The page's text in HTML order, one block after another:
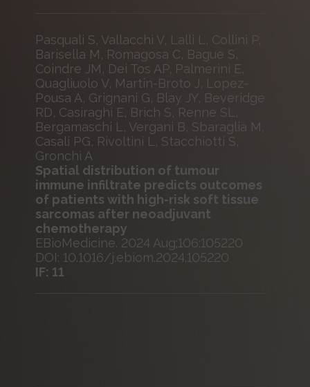
Pasquali S, Vallacchi V, Lalli L, Collini P,
Barisella M, Romagosa C, Bague S,
Coindre JM, Dei Tos AP, Palmerini E,
Quagliuolo V, Martin-Broto J, Lopez-
Pousa A, Grignani G, Blay JY, Beveridge
RD, Casiraghi E, Brich S, Renne SL,
Bergamaschi L, Vergani B, Sbaraglia M,
Casali PG, Rivoltini L, Stacchiotti S,
Gronchi A
Spatial distribution of tumour
immune infiltrate predicts outcomes
of patients with high-risk soft tissue
sarcomas after neoadjuvant
chemotherapy
EBioMedicine. 2024 Aug;106:105220
DOI: 10.1016/j.ebiom.2024.105220
IF: 11